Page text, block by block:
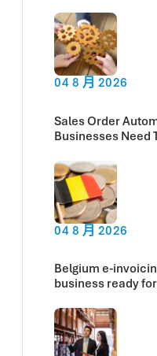
04 8 月 2026
Sales Order
Businesses Need
04 8 月 2026
Belgium e-
business ready